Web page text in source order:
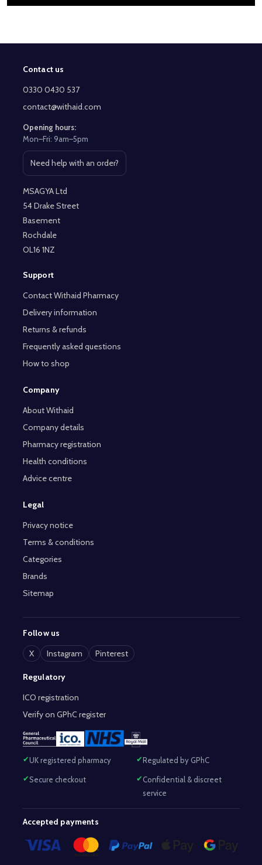
Footer
Start
Contact us
0330 0430 537
contact@withaid.com
Opening hours:
Mon–Fri: 9am–5pm
Need help with an order?
Open contact page
MSAGYA Ltd
54 Drake Street
Basement
Rochdale
OL16 1NZ
Support
Contact Withaid Pharmacy
Delivery information
Returns & refunds
Frequently asked questions
How to shop
Company
About Withaid
Company details
Pharmacy registration
Health conditions
Advice centre
Legal
Privacy notice
Terms & conditions
Categories
Brands
Sitemap
Follow us
X
Instagram Pinterest
Regulatory
ICO registration
Verify on GPhC register
UK registered pharmacy Regulated by GPhC
Secure checkout
Confidential & discreet
service
Accepted payments